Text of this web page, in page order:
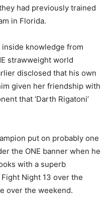
had previously trained
in Florida.
knowledge from
strawweight world
disclosed that his own
given her friendship with
that ‘Darth Rigatoni’
put on probably one
the ONE banner when he
with a superb
Night 13 over the
over the weekend.